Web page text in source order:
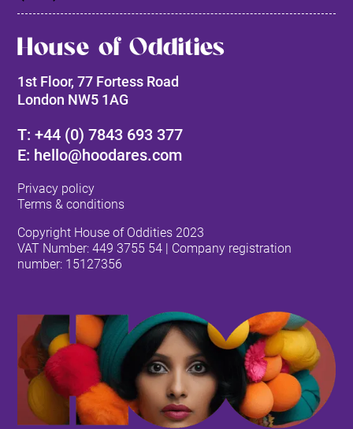
House of Oddities
1st Floor, 77 Fortess Road
London NW5 1AG
T: +44 (0) 7843 693 377
E: hello@hoodares.com
Privacy policy
Terms & conditions
Copyright House of Oddities 2023
VAT Number:449 3755 54 | Company registration
number: 15127356